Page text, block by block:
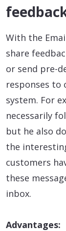
With the
share
or send pre-
responses to
system. For
necessarily
but he also
the
customers
these
inbox.
Advantages: